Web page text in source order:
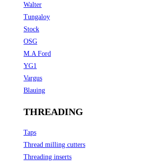
Walter
Tungaloy
Stock
OSG
M.A Ford
YG1
Vargus
Blauing
THREADING
Taps
Thread milling cutters
Threading inserts